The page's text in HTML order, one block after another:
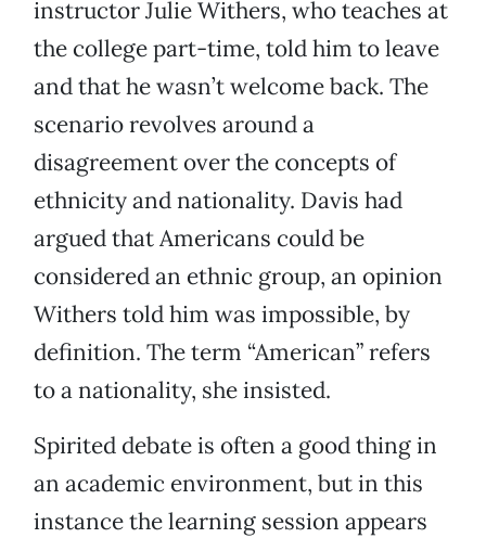
instructor Julie Withers, who teaches at
the college part-time, told him to leave
and that he wasn’t welcome back. The
scenario revolves around a
disagreement over the concepts of
ethnicity and nationality. Davis had
argued that Americans could be
considered an ethnic group, an opinion
Withers told him was impossible, by
definition. The term “American” refers
to a nationality, she insisted.
Spirited debate is often a good thing in
an academic environment, but in this
instance the learning session appears